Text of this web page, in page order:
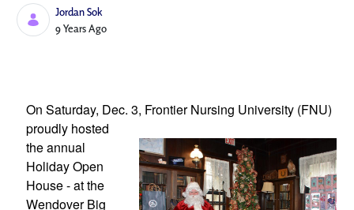
Jordan Sok
Published Date
9 Years Ago
On Saturday, Dec. 3, Frontier Nursing University (FNU)
proudly hosted
the annual
Holiday Open
House - at the
Wendover Big